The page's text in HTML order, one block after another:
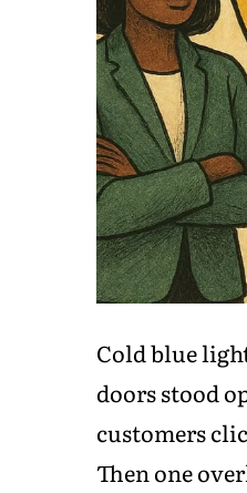
Cold blue
doors stood
customers
Then one